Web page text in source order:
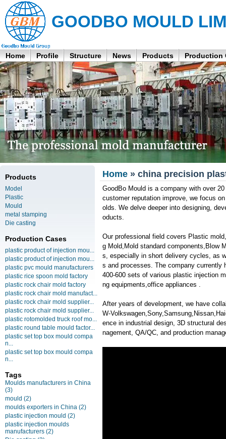
GOODBO MOULD
Home Profile Structure News Products Production
Products
Model
Plastic
Mould
metal stamping
Die casting
Production Cases
plastic product of injection mou...
plastic product of injection mou...
plastic pvc mould manufacturers
plastic rice spoon mold factory
plastic rock chair mold factory
plastic rock chair mold manufact...
plastic rock chair mold supplier...
plastic rock chair mold supplier...
plastic rotomolded truck roof mo...
plastic round table mould factor...
plastic set top box mould compa
n...
plastic set top box mould compa
n...
Tags
Moulds manufacturers in China
(3)
mould (2)
moulds exporters in China (2)
plastic injection mould (2)
plastic injection moulds
manufacturers (2)
Home » china precision
GoodBo Mould is a company with over
customer reputation improve, we focus
olds. We delve deeper into designing,
oducts.
Our professional field covers Plastic
g Mold,Mold standard components,Blow
s, especially in short delivery cycles, as
s and processes. The company currently
400-600 sets of various plastic injection
ng equipments,office appliances .
After years of development, we have
W-
ence in industrial design, 3D structural
nagement, QA/QC, and production